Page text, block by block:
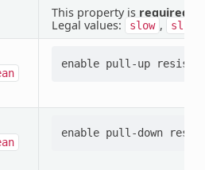
This property is required
Legal values:
slow ,